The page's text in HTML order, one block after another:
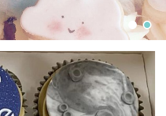
Fred's by Elfi's
Cupcakes
Vita
Prices